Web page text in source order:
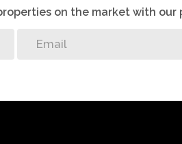
on the market with